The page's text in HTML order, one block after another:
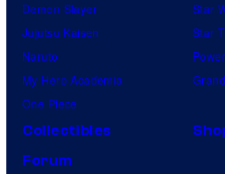
Demon Slayer
Jujutsu Kaisen
Naruto
My Hero Academia
One Piece
Star
Star
Collectibles
Forum